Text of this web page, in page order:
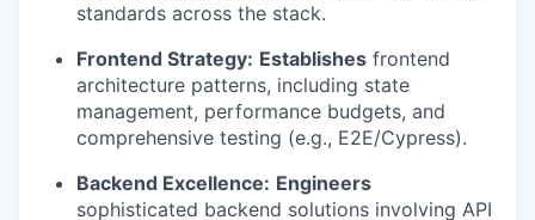
standards across the stack.
Frontend Strategy: Establishes frontend
architecture patterns, including state
management, performance budgets, and
comprehensive testing (e.g., E2E/Cypress).
Backend Excellence: Engineers
sophisticated backend solutions involving API